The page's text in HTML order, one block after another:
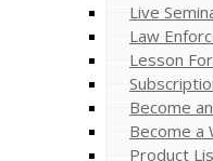
Live
Law
Lesson
Become
Become a
Product